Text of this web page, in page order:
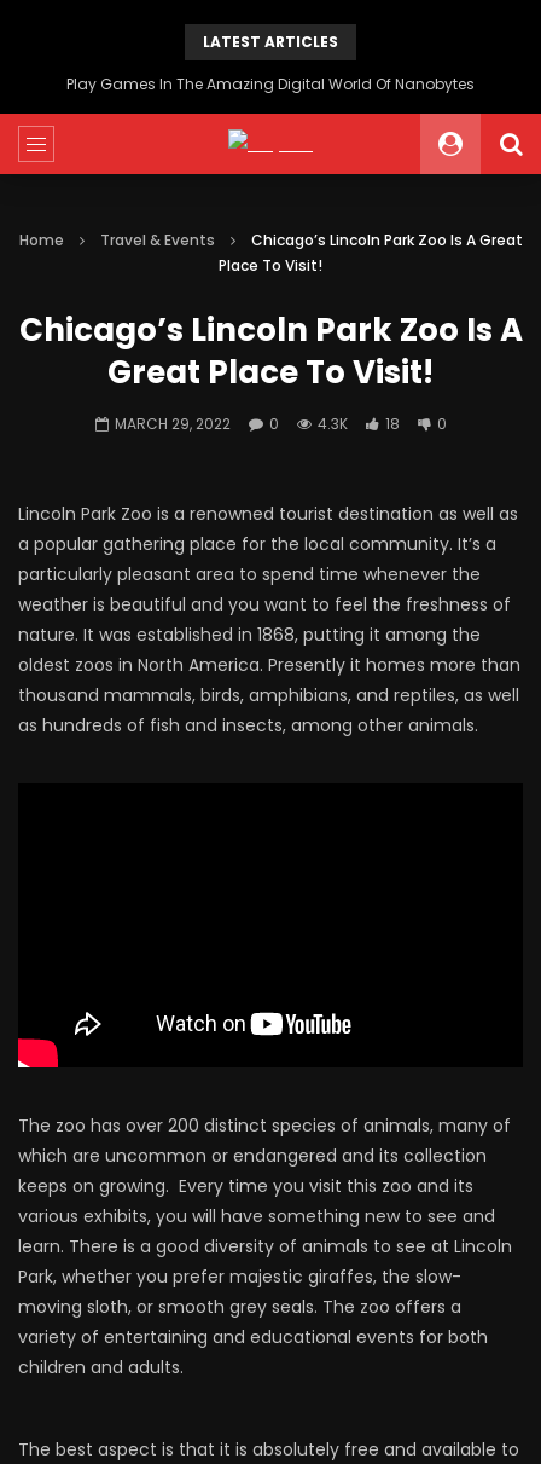
LATEST ARTICLES
Play Games In The Amazing Digital World Of Nanobytes
Home Travel & Events
Chicago’s Lincoln Park Zoo Is A Great
Place To Visit!
Chicago’s Lincoln Park Zoo Is A
Great Place To Visit!
MARCH 29, 2022 0 4.3K 18 0
Lincoln Park Zoo is a renowned tourist destination as well as
a popular gathering place for the local community. It’s a
particularly pleasant area to spend time whenever the
weather is beautiful and you want to feel the freshness of
nature. It was established in 1868, putting it among the
oldest zoos in North America. Presently it homes more than
thousand mammals, birds, amphibians, and reptiles, as well
as hundreds of fish and insects, among other animals.
The zoo has over 200 distinct species of animals, many of
which are uncommon or endangered and its collection
keeps on growing. Every time you visit this zoo and its
various exhibits, you will have something new to see and
learn. There is a good diversity of animals to see at Lincoln
Park, whether you prefer majestic giraffes, the slow-
moving sloth, or smooth grey seals. The zoo offers a
variety of entertaining and educational events for both
children and adults.
The best aspect is that it is absolutely free and available to